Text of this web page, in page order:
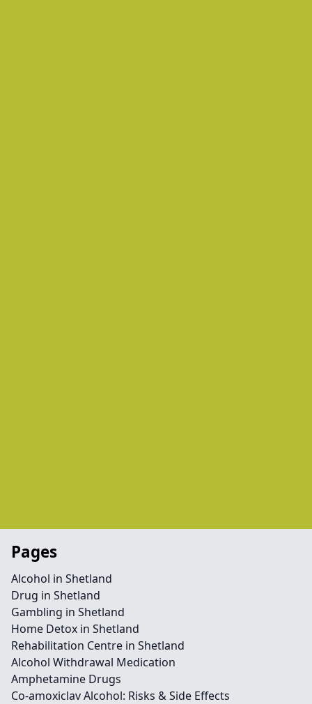
Pages
Alcohol in Shetland
Drug in Shetland
Gambling in Shetland
Home Detox in Shetland
Rehabilitation Centre in Shetland
Alcohol Withdrawal Medication
Amphetamine Drugs
Co-amoxiclav Alcohol: Risks & Side Effects